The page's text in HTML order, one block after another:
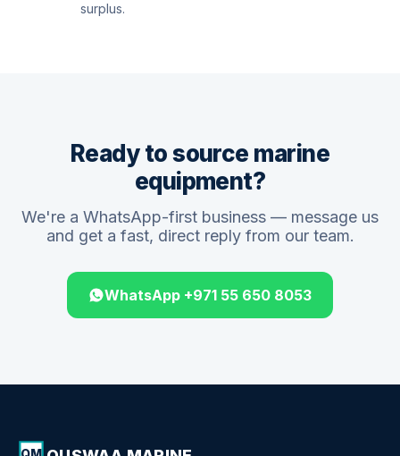
surplus.
Ready to source marine
equipment?
We're a WhatsApp-first business — message us
and get a fast, direct reply from our team.
WhatsApp +971 55 650 8053